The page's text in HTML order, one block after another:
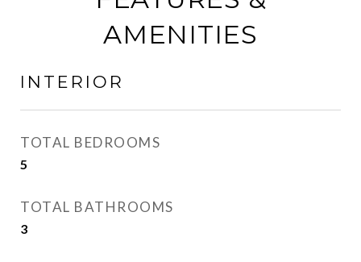
AMENITIES
INTERIOR
TOTAL BEDROOMS
5
TOTAL BATHROOMS
3